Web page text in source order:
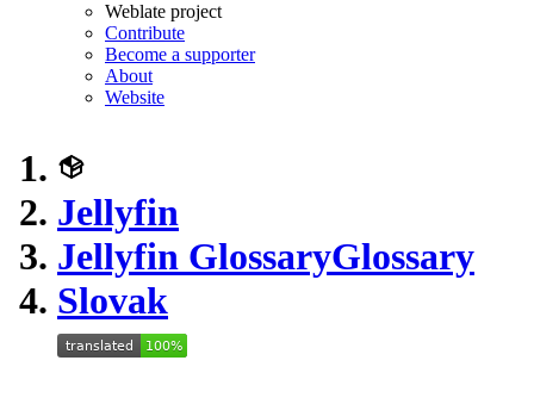
Weblate project
Contribute
Become a supporter
About
Website
Jellyfin
Jellyfin GlossaryGlossary
Slovak